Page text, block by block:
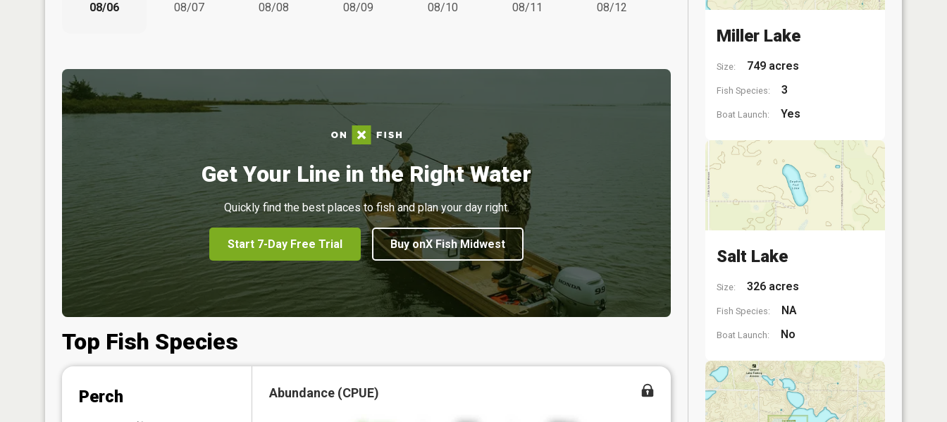
08/06
08/07
08/08
08/09
08/10
08/11
08/12
Get Your Line in the Right Water
Quickly find the best places to fish and plan your day right.
Start 7-Day Free Trial Buy onX Fish Midwest
Top Fish Species
Perch Abundance (CPUE)
Miller Lake
Size: 749 acres
Fish Species: 3
Boat Launch: Yes
Salt Lake
Size: 326 acres
Fish Species: NA
Boat Launch: No